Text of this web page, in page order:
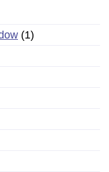
(1)